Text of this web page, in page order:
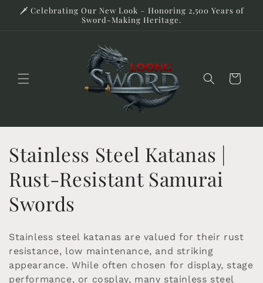
Skip to
🗡️ Celebrating Our New Look – Honoring 2,500 Years of
Sword-Making Heritage.
Cart
C
o
l
l
e
c
Stainless Steel Katanas |
Rust-Resistant Samurai
Swords
Stainless steel katanas are valued for their rust
resistance, low maintenance, and striking
appearance. While often chosen for display, stage
performance, or cosplay, many stainless steel